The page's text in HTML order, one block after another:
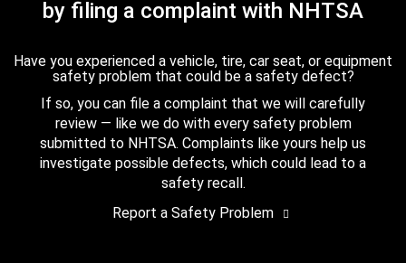
by filing a complaint with NHTSA
Have you experienced a vehicle, tire, car seat, or equipment
safety problem that could be a safety defect?
If so, you can file a complaint that we will carefully
review — like we do with every safety problem
submitted to NHTSA. Complaints like yours help us
investigate possible defects, which could lead to a
safety recall.
Report a Safety Problem